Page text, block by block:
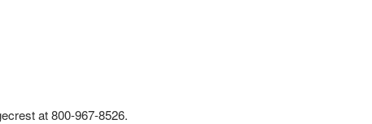
at 800-967-8526.